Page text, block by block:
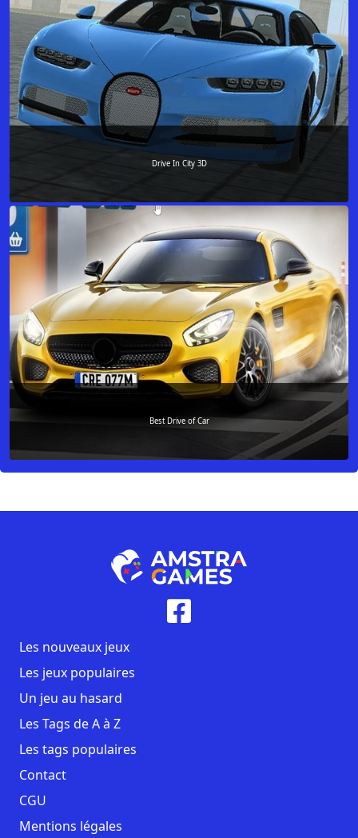
Drive In City 3D
Best Drive of Car
Les nouveaux jeux
Les jeux populaires
Un jeu au hasard
Les Tags de A à Z
Les tags populaires
Contact
CGU
Mentions légales